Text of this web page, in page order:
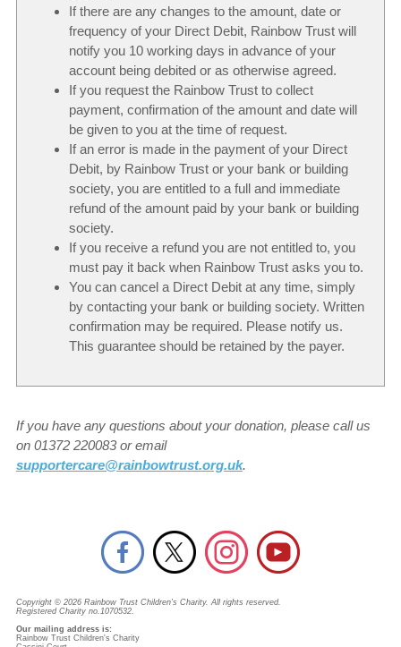
If there are any changes to the amount, date or
frequency of your Direct Debit, Rainbow Trust will
notify you 10 working days in advance of your
account being debited or as otherwise agreed.
If you request the Rainbow Trust to collect
payment, confirmation of the amount and date will
be given to you at the time of request.
If an error is made in the payment of your Direct
Debit, by Rainbow Trust or your bank or building
society, you are entitled to a full and immediate
refund of the amount paid by your bank or building
society.
If you receive a refund you are not entitled to, you
must pay it back when Rainbow Trust asks you to.
You can cancel a Direct Debit at any time, simply
by contacting your bank or building society. Written
confirmation may be required. Please notify us.
This guarantee should be retained by the payer.
If you have any questions about your donation, please call us
on 01372 220083 or email
supportercare@rainbowtrust.org.uk.
Copyright © 2026 Rainbow Trust Children's Charity. All rights reserved.
Registered Charity no.1070532.
Our mailing address is:
Rainbow Trust Children's Charity